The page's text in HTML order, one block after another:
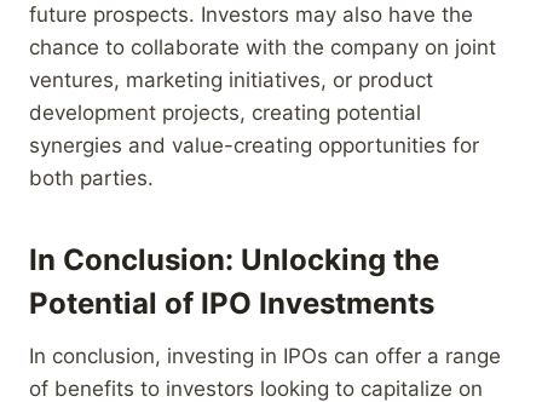
future prospects. Investors may also have the
chance to collaborate with the company on joint
ventures, marketing initiatives, or product
development projects, creating potential
synergies and value-creating opportunities for
both parties.
In Conclusion: Unlocking the
Potential of IPO Investments
In conclusion, investing in IPOs can offer a range
of benefits to investors looking to capitalize on